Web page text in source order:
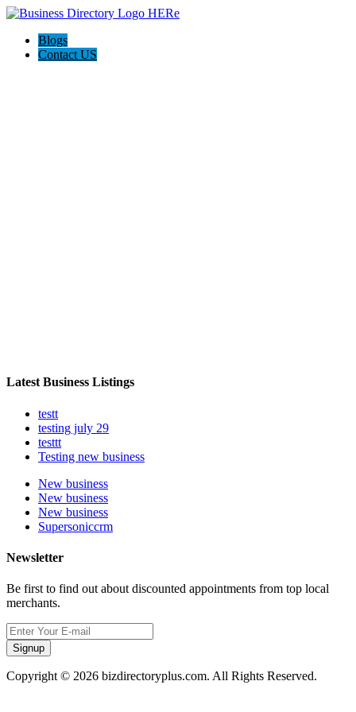
Blogs
Contact US
Latest Business Listings
testt
testing july 29
testtt
Testing new business
New business
New business
New business
Supersoniccrm
Newsletter
Be first to find out about discounted appointments from top local
merchants.
Signup
Copyright © 2026 bizdirectoryplus.com. All Rights Reserved.